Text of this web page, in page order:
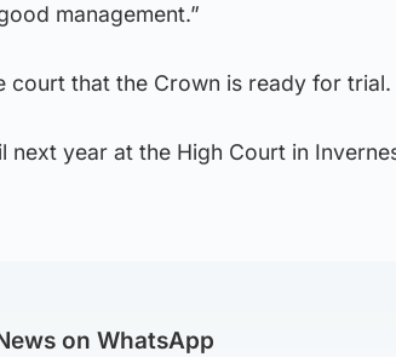
management.”
court that the Crown is ready for trial.
year at the High Court in
on WhatsApp